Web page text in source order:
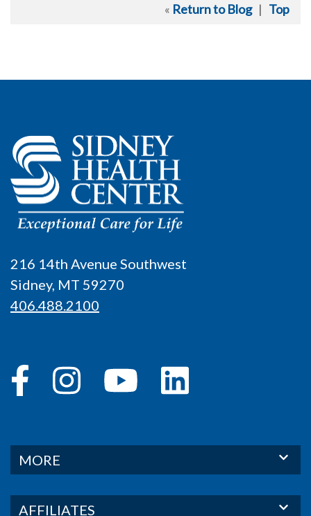
« Return to Blog| Top
216 14th Avenue Southwest
Sidney, MT 59270
406.488.2100
MORE
AFFILIATES